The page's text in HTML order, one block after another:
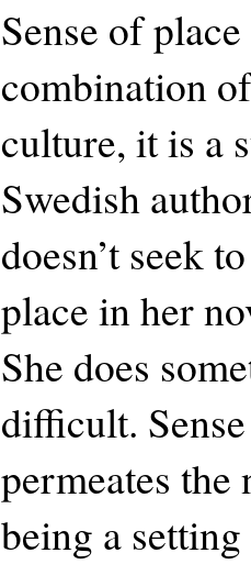
Sense of
combination
culture, it is a
Swedish
doesn’t seek
place in her
She does
difficult.
permeates
being a